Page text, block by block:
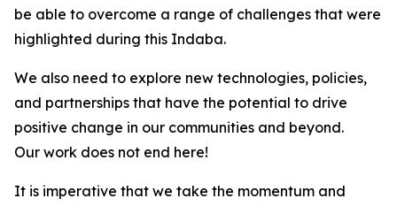
be able to overcome a range of challenges that were
highlighted during this Indaba.
We also need to explore new technologies, policies,
and partnerships that have the potential to drive
positive change in our communities and beyond.
Our work does not end here!
It is imperative that we take the momentum and